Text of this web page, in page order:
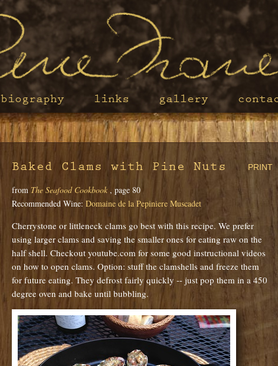
gallery
links
biography
PRINT
Baked Clams with Pine Nuts
from The Seafood Cookbook, page 80
Recommended Wine: Domaine de la Pepiniere Muscadet
Cherrystone or littleneck clams go best with this recipe. We prefer
using larger clams and saving the smaller ones for eating raw on the
half shell. Checkout youtube.com for some good instructional videos
on how to open clams. Option: stuff the clamshells and freeze them
for future eating. They defrost fairly quickly -- just pop them in a 450
degree oven and bake until bubbling.